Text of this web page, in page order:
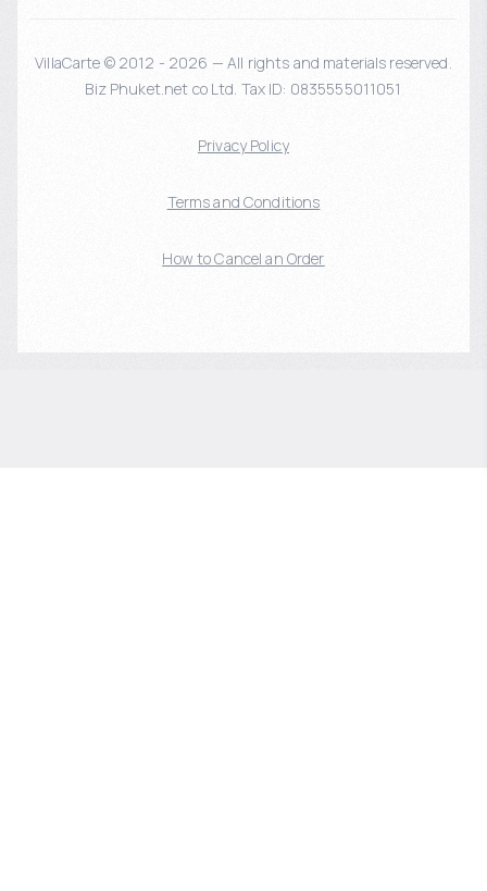
VillaCarte © 2012 - 2026 — All rights and materials reserved.
Biz Phuket.net co Ltd. Tax ID: 0835555011051
Privacy Policy
Terms and Conditions
How to Cancel an Order